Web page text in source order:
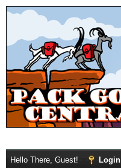
Hello There, Guest! Login